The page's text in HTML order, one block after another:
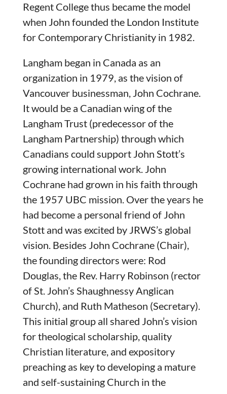
Regent College thus became the model
when John founded the London Institute
for Contemporary Christianity in 1982.
Langham began in Canada as an
organization in 1979, as the vision of
Vancouver businessman, John Cochrane.
It would be a Canadian wing of the
Langham Trust (predecessor of the
Langham Partnership) through which
Canadians could support John Stott’s
growing international work. John
Cochrane had grown in his faith through
the 1957 UBC mission. Over the years he
had become a personal friend of John
Stott and was excited by JRWS’s global
vision. Besides John Cochrane (Chair),
the founding directors were: Rod
Douglas, the Rev. Harry Robinson (rector
of St. John’s Shaughnessy Anglican
Church), and Ruth Matheson (Secretary).
This initial group all shared John’s vision
for theological scholarship, quality
Christian literature, and expository
preaching as key to developing a mature
and self-sustaining Church in the